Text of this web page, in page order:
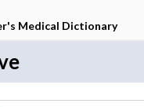
Medical Dictionary